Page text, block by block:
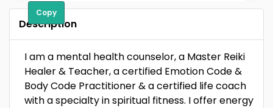
Copy
Description
I am a mental health counselor, a Master Reiki
Healer & Teacher, a certified Emotion Code &
Body Code Practitioner & a certified life coach
with a specialty in spiritual fitness. I offer energy